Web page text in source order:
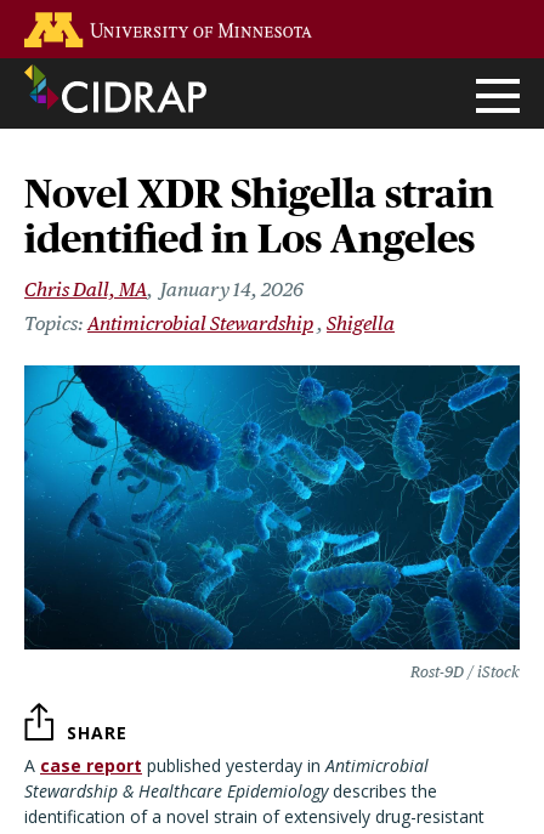
main
content
Novel XDR Shigella strain
identified in Los Angeles
Chris Dall, MA
January 14, 2026
Antimicrobial Stewardship Shigella
Rost-9D / iStock
SHARE
A case report published yesterday in Antimicrobial
Stewardship & Healthcare Epidemiologydescribes the
identification of a novel strain of extensively drug-resistant